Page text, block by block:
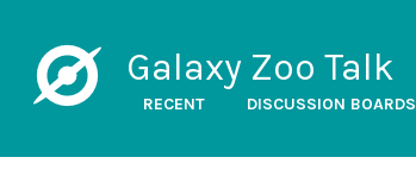
Galaxy Zoo Talk
RECENT DISCUSSION BOARDS